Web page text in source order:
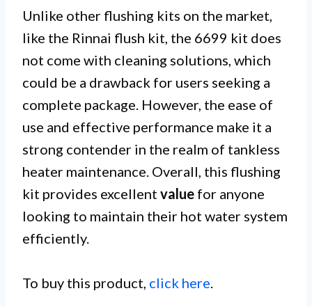
Unlike other flushing kits on the market,
like the Rinnai flush kit, the 6699 kit does
not come with cleaning solutions, which
could be a drawback for users seeking a
complete package. However, the ease of
use and effective performance make it a
strong contender in the realm of tankless
heater maintenance. Overall, this flushing
kit provides excellent value for anyone
looking to maintain their hot water system
efficiently.
To buy this product, click here.